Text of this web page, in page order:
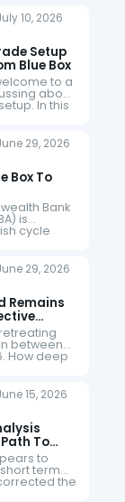
Inc.
10, 2026
Setup
Blue Box
to a
about
In this
be on the
29, 2026
Box To
Bank
is
cycle
it could be
to buyers
29, 2026
Remains
retreating
between
How deep
before the
15, 2026
To
to
term
the
2026.